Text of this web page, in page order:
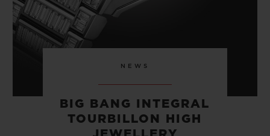
NEWS
BIG BANG INTEGRAL
TOURBILLON HIGH